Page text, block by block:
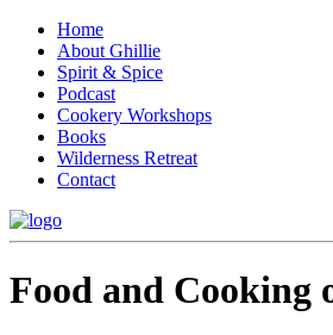
Home
About Ghillie
Spirit & Spice
Podcast
Cookery Workshops
Books
Wilderness Retreat
Contact
Food and Cooking